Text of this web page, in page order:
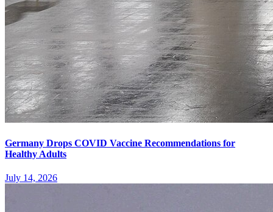
Germany Drops COVID Vaccine Recommendations for
Healthy Adults
July 14, 2026